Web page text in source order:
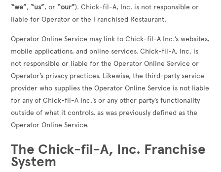
“we”,“us”, or“our”). Chick-fil-A, Inc. is not responsible or
liable for Operator or the Franchised Restaurant.
Operator Online Service may link to Chick-fil-A Inc.’s websites,
mobile applications, and online services. Chick-fil-A, Inc. is
not responsible or liable for the Operator Online Service or
Operator’s privacy practices. Likewise, the third-party service
provider who supplies the Operator Online Service is not liable
for any of Chick-fil-A Inc.’s or any other party’s functionality
outside of what it controls, as was previously defined as the
Operator Online Service.
The Chick-fil-A, Inc. Franchise
System